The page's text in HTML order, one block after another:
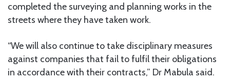
completed the surveying and planning works in the
streets where they have taken work.
“We will also continue to take disciplinary measures
against companies that fail to fulfil their obligations
in accordance with their contracts,” Dr Mabula said.